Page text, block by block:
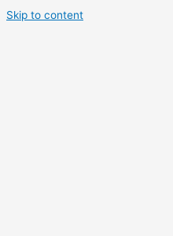
Skip to content